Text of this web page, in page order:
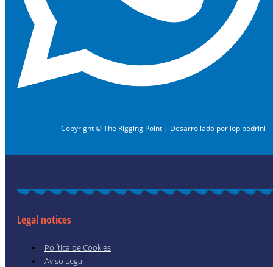
Copyright © The Rigging Point | Desarrollado por lopipedrini
Legal notices
Política de Cookies
Aviso Legal